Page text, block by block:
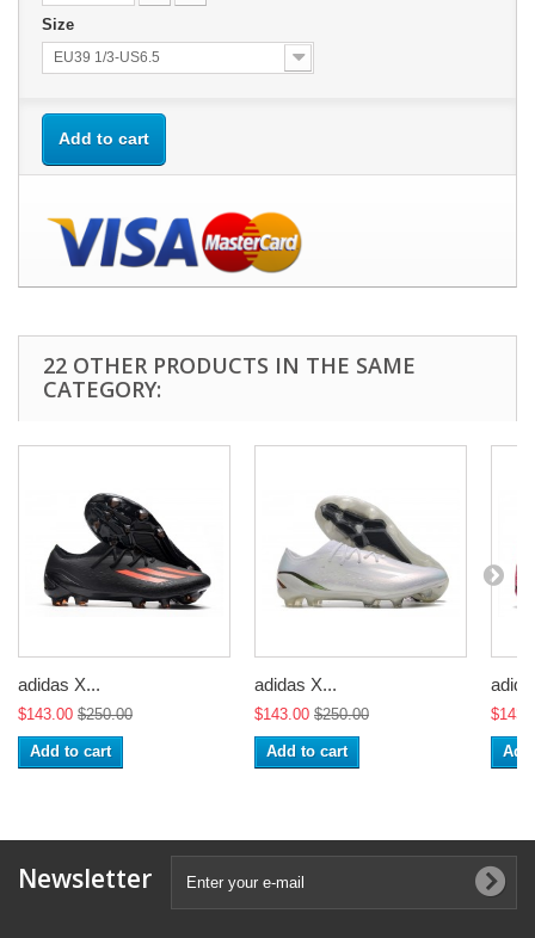
Size
EU39 1/3-US6.5
Add to cart
22 OTHER PRODUCTS IN THE SAME
CATEGORY:
adidas X...
$143.00 $250.00
Add to cart
adidas X...
$143.00 $250.00
Add to cart
Newsletter